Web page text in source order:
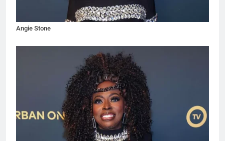
Angie Stone